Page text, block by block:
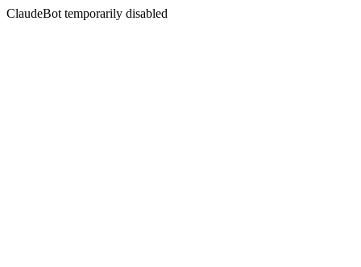
ClaudeBot temporarily disabled